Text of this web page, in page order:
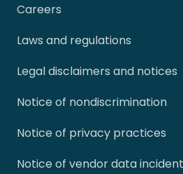
Careers
Laws and regulations
Legal disclaimers and notices
Notice of nondiscrimination
Notice of privacy practices
Notice of vendor data